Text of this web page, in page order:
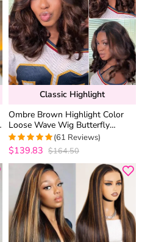
Classic Highlight
Ombre Brown Highlight Color
Loose Wave Wig Butterfly
Layered Cut 6×5 Glueless Wig
200% Density
4.9672131147541
out of 5
(61 Reviews)
$139.83 $164.50